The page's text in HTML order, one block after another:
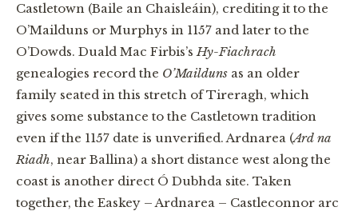
Castletown (Baile an Chaisleáin), crediting it to the
O’Mailduns or Murphys in 1157 and later to the
O’Dowds. Duald Mac Firbis’sHy-Fiachrach
genealogies record the O’Mailduns as an older
family seated in this stretch of Tireragh, which
gives some substance to the Castletown tradition
even if the 1157 date is unverified. Ardnarea (Ard na
Riadh, near Ballina) a short distance west along the
coast is another direct Ó Dubhda site. Taken
together, the Easkey – Ardnarea – Castleconnor arc